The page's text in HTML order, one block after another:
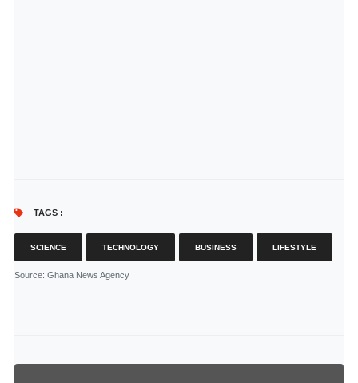
TAGS :
SCIENCE TECHNOLOGY BUSINESS LIFESTYLE
Source: Ghana News Agency